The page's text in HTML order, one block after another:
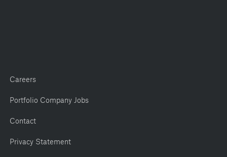
Careers
Portfolio Company Jobs
Contact
Privacy Statement